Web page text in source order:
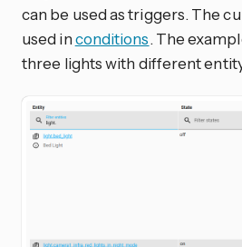
can be used as triggers. The
used inconditions. The
three lights with different